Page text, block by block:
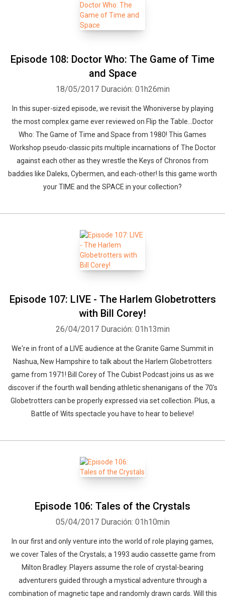
Episode 108: Doctor Who: The Game of Time
and Space
18/05/2017 Duración: 01h26min
In this super-sized episode, we revisit the Whoniverse by playing
the most complex game ever reviewed on Flip the Table...Doctor
Who: The Game of Time and Space from 1980! This Games
Workshop pseudo-classic pits multiple incarnations of The Doctor
against each other as they wrestle the Keys of Chronos from
baddies like Daleks, Cybermen, and each-other! Is this game worth
your TIME and the SPACE in your collection?
Episode 107: LIVE - The Harlem Globetrotters
with Bill Corey!
26/04/2017 Duración: 01h13min
We're in front of a LIVE audience at the Granite Game Summit in
Nashua, New Hampshire to talk about the Harlem Globetrotters
game from 1971! Bill Corey of The Cubist Podcast joins us as we
discover if the fourth wall bending athletic shenanigans of the 70's
Globetrotters can be properly expressed via set collection. Plus, a
Battle of Wits spectacle you have to hear to believe!
Episode 106: Tales of the Crystals
05/04/2017 Duración: 01h10min
In our first and only venture into the world of role playing games,
we cover Tales of the Crystals; a 1993 audio cassette game from
Milton Bradley. Players assume the role of crystal-bearing
adventurers guided through a mystical adventure through a
combination of magnetic tape and randomly drawn cards. Will this
Facebook